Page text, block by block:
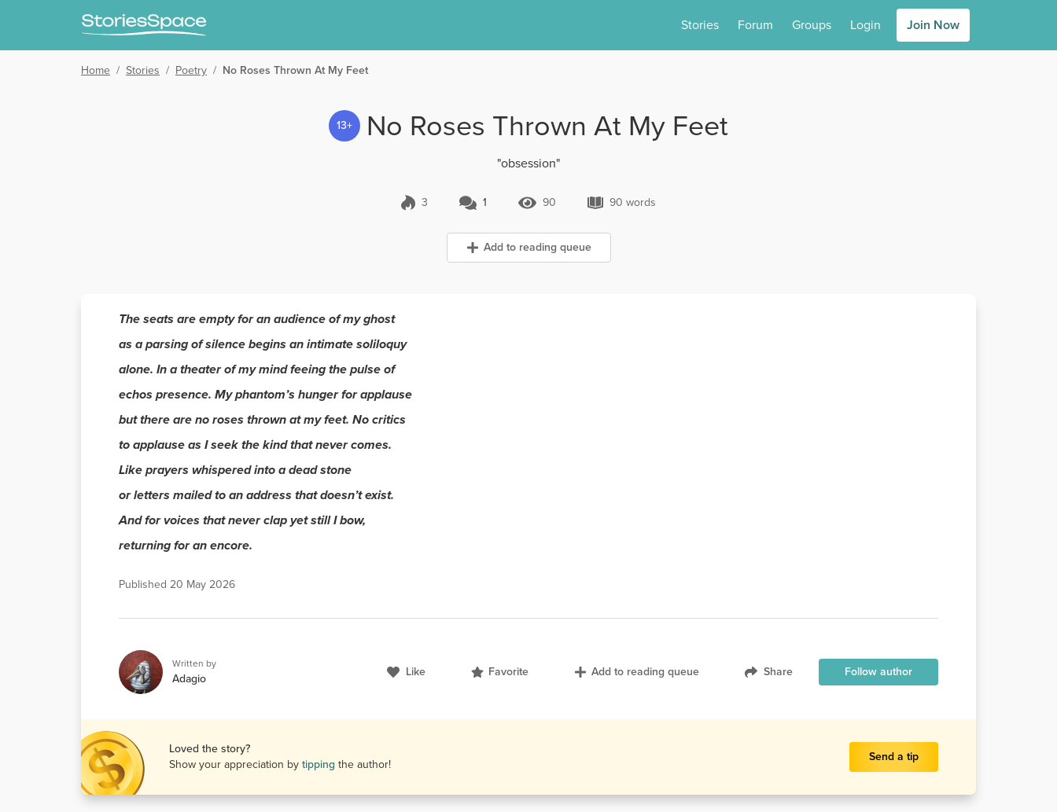
Stories Forum Groups Login Join Now
Home / Stories / Poetry / No Roses Thrown At My Feet
13+ No Roses Thrown At My Feet
"obsession"
3 1 Comment
1 90 Views
90 90 words
90 words
Add to reading queue
The seats are empty for an audience of my ghost
as a parsing of silence begins an intimate soliloquy
alone. In a theater of my mind feeing the pulse of
echos presence. My phantom’s hunger for applause
but there are no roses thrown at my feet. No critics
to applause as I seek the kind that never comes.
Like prayers whispered into a dead stone
or letters mailed to an address that doesn’t exist.
And for voices that never clap yet still I bow,
returning for an encore.
Published 20 May 2026
Written by
Adagio Like Favorite Add to reading queue Share Follow author
Loved the story?
Show your appreciation bytipping the author! Send a tip